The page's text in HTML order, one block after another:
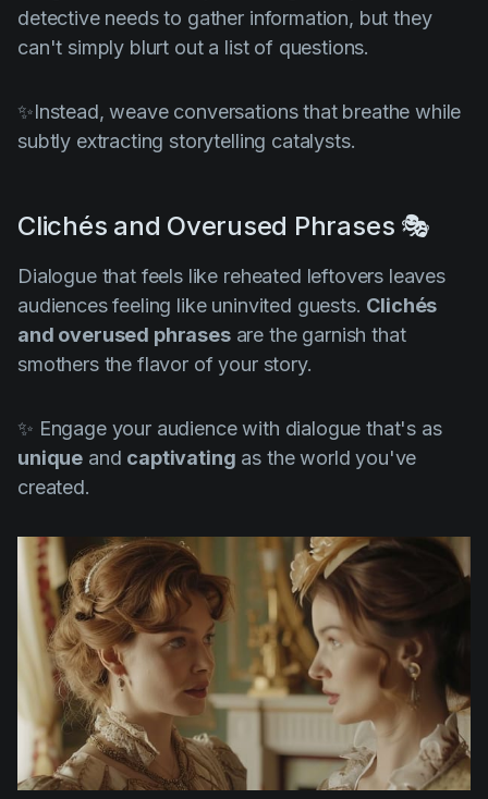
detective needs to gather information, but they
can't simply blurt out a list of questions.
✨Instead, weave conversations that breathe while
subtly extracting storytelling catalysts.
Clichés and Overused Phrases 🎭
Dialogue that feels like reheated leftovers leaves
audiences feeling like uninvited guests. Clichés
and overused phrasesare the garnish that
smothers the flavor of your story.
✨ Engage your audience with dialogue that's as
unique and captivating as the world you've
created.